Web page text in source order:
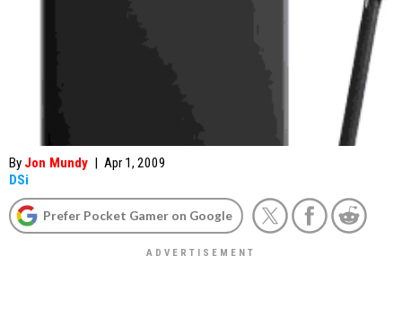
By Jon Mundy | Apr 1, 2009
DSi
Prefer Pocket Gamer on Google